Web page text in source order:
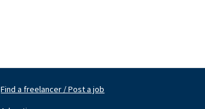
Find a freelancer / Post a job